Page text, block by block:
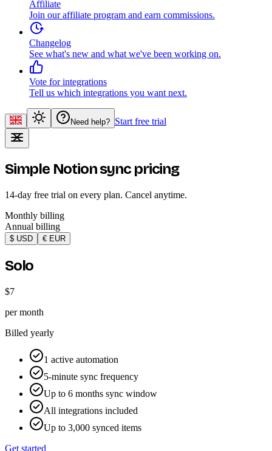
Affiliate
Join our affiliate program and earn commissions.
Changelog
See what's new and what we've been working on.
Vote for integrations
Tell us which integrations you want next.
Need help? Start free trial
Simple Notion sync pricing
14-day free trial on every plan. Cancel anytime.
Monthly billing
Annual billing
$ USD € EUR
Solo
$7
per month
Billed yearly
1 active automation
5-minute sync frequency
Up to 6 months sync window
All integrations included
Up to 3,000 synced items
Get started